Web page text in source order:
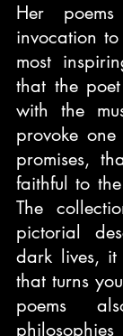
Her
invocation
most
that the
with the
provoke
promises,
faithful to
The
pictorial
dark lives, it
that turns
poems